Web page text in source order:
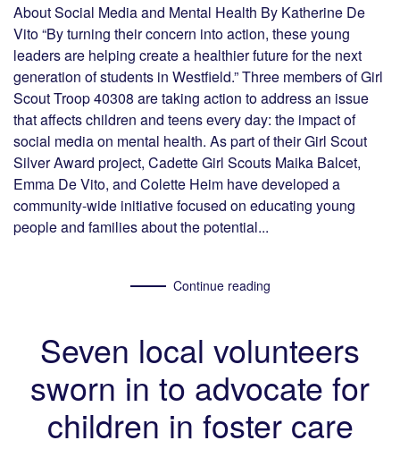
About Social Media and Mental Health By Katherine De
Vito “By turning their concern into action, these young
leaders are helping create a healthier future for the next
generation of students in Westfield.” Three members of Girl
Scout Troop 40308 are taking action to address an issue
that affects children and teens every day: the impact of
social media on mental health. As part of their Girl Scout
Silver Award project, Cadette Girl Scouts Maika Balcet,
Emma De Vito, and Colette Heim have developed a
community-wide initiative focused on educating young
people and families about the potential...
Continue reading
Seven local volunteers
sworn in to advocate for
children in foster care